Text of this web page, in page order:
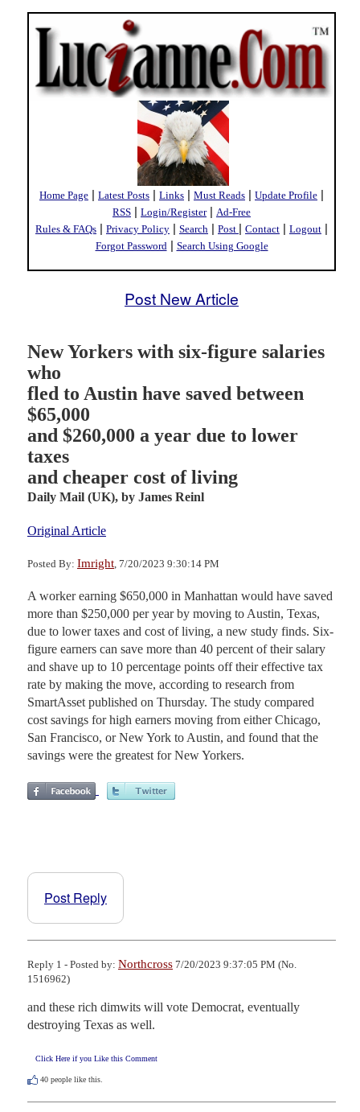
Home Page | Latest Posts | Links | Must Reads | Update Profile |
RSS | Login/Register| Ad-Free
Rules & FAQs | Privacy Policy | Search | Post | Contact | Logout |
Forgot Password | Search Using Google
Post New Article
New Yorkers with six-figure salaries
who
fled to Austin have saved between
$65,000
and $260,000 a year due to lower
taxes
and cheaper cost of living
Daily Mail (UK), by James Reinl
Original Article
Posted By: Imright , 7/20/2023 9:30:14 PM
A worker earning $650,000 in Manhattan would have saved
more than $250,000 per year by moving to Austin, Texas,
due to lower taxes and cost of living, a new study finds. Six-
figure earners can save more than 40 percent of their salary
and shave up to 10 percentage points off their effective tax
rate by making the move, according to research from
SmartAsset published on Thursday. The study compared
cost savings for high earners moving from either Chicago,
San Francisco, or New York to Austin, and found that the
savings were the greatest for New Yorkers.
Post Reply
Reply 1 - Posted by: Northcross 7/20/2023 9:37:05 PM (No.
1516962)
and these rich dimwits will vote Democrat, eventually
destroying Texas as well.
Click Here if you Like this Comment
40 people like this.